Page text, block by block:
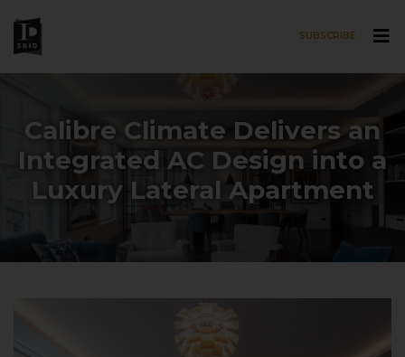
SUBSCRIBE
Calibre Climate Delivers an
Integrated AC Design into a
Luxury Lateral Apartment